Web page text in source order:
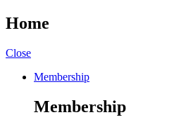
Home
Close
Membership
Membership